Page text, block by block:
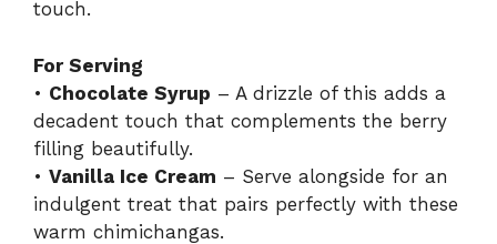
touch.
For Serving
• Chocolate Syrup – A drizzle of this adds a
decadent touch that complements the berry
filling beautifully.
• Vanilla Ice Cream – Serve alongside for an
indulgent treat that pairs perfectly with these
warm chimichangas.